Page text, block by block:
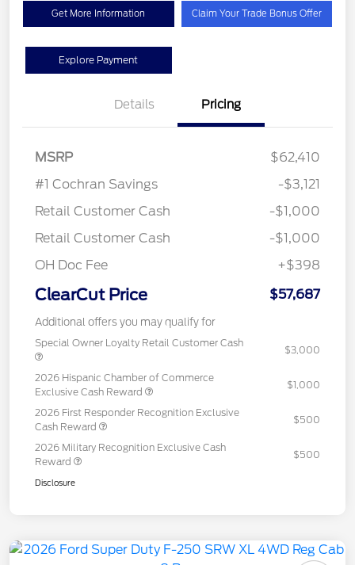
Get More Information Claim Your Trade Bonus Offer
Explore Payment
Details Pricing
MSRP
$62,410
#1 Cochran Savings
-$3,121
Retail Customer Cash
-$1,000
Retail Customer Cash
-$1,000
OH Doc Fee
+$398
ClearCut Price $57,687
Additional offers you may qualify for
Special Owner Loyalty Retail Customer Cash
$3,000
2026 Hispanic Chamber of Commerce
Exclusive Cash Reward
$1,000
2026 First Responder Recognition Exclusive
Cash Reward
$500
2026 Military Recognition Exclusive Cash
Reward
$500
Disclosure